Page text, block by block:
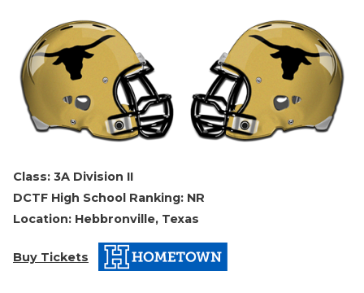
Class: 3A Division II
DCTF High School Ranking: NR
Location: Hebbronville, Texas
Buy Tickets